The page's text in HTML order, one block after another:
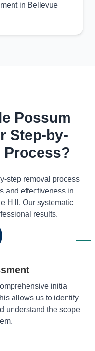
in Bellevue
Possum
Step-by-
Process?
step removal process
and effectiveness in
Hill. Our systematic
results.
initial
allows us to identify
understand the scope